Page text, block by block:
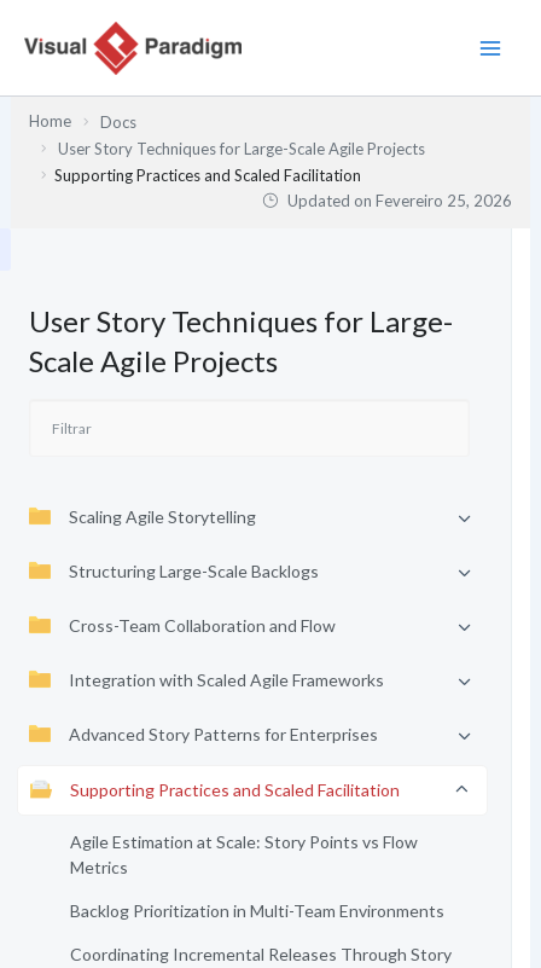
Home
Docs
User Story Techniques for Large-Scale Agile Projects
Supporting Practices and Scaled Facilitation
Updated onFevereiro 25, 2026
User Story Techniques for Large-
Scale Agile Projects
Scaling Agile Storytelling
Structuring Large-Scale Backlogs
Cross-Team Collaboration and Flow
Integration with Scaled Agile Frameworks
Advanced Story Patterns for Enterprises
Supporting Practices and Scaled Facilitation
Agile Estimation at Scale: Story Points vs Flow
Metrics
Backlog Prioritization in Multi-Team Environments
Coordinating Incremental Releases Through Story